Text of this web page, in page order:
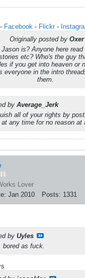
Facebook- Flickr-
Originally posted by Oxer
Jason is? Anyone here
etc? Who's the guy
if you get into heaven or
everyone in the intro
them.
by Average_Jerk
all of your rights by
any time for no reason at
Lover
Jan 2010 Posts: 1331
by Uyles
as fuck.